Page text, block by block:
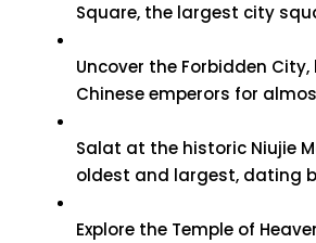
Square, the largest city
Uncover the Forbidden
Chinese emperors for
Salat at the historic Niujie
oldest and largest, dating
Explore the Temple of